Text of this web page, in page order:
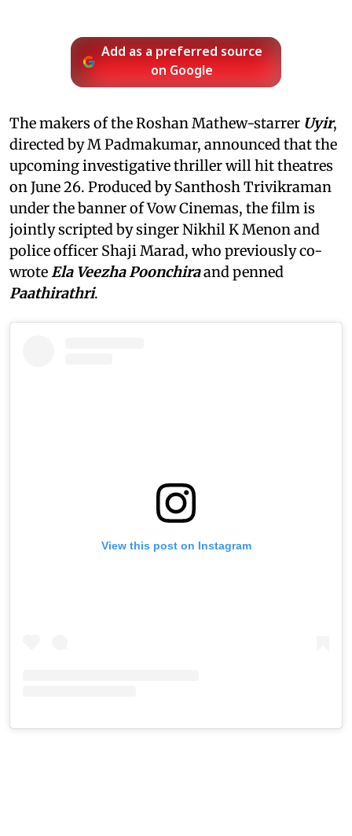
Add as a preferred source
on Google
The makers of the Roshan Mathew-starrer Uyir,
directed by M Padmakumar, announced that the
upcoming investigative thriller will hit theatres
on June 26. Produced by Santhosh Trivikraman
under the banner of Vow Cinemas, the film is
jointly scripted by singer Nikhil K Menon and
police officer Shaji Marad, who previously co-
wrote Ela Veezha Poonchiraand penned
Paathirathri.
View this post on Instagram